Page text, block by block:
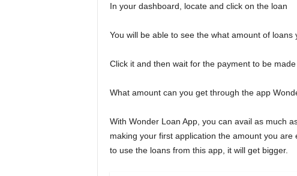
In your dashboard, locate and click on the loan
You will be able to see the what amount of loans
Click it and then wait for the payment to be made
What amount can you get through the app
With Wonder Loan App, you can avail as much
making your first application the amount you
to use the loans from this app, it will get bigger.